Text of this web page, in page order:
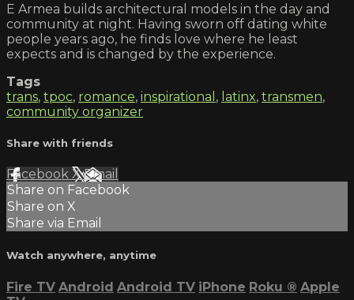
E Armea builds architectural models in the day and
community at night. Having sworn off dating white
people years ago, he finds love where he least
expects and is changed by the experience.
Tags
trans, tpoc, romance, inspirational , latinx, transmen,
community organizer
Share with friends
Facebook XEmail
Share on Facebook
Share on X
Share via Email
Watch anywhere, anytime
Fire TV Android Android TV iPhone Roku ® Apple